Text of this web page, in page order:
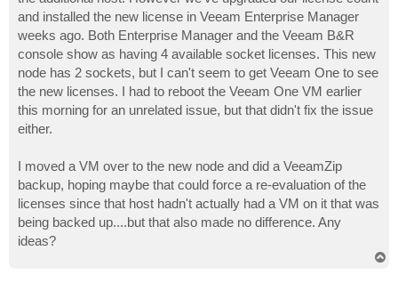
and installed the new license in Veeam Enterprise Manager
weeks ago. Both Enterprise Manager and the Veeam B&R
console show as having 4 available socket licenses. This new
node has 2 sockets, but I can't seem to get Veeam One to see
the new licenses. I had to reboot the Veeam One VM earlier
this morning for an unrelated issue, but that didn't fix the issue
either.
I moved a VM over to the new node and did a VeeamZip
backup, hoping maybe that could force a re-evaluation of the
licenses since that host hadn't actually had a VM on it that was
being backed up....but that also made no difference. Any
ideas?